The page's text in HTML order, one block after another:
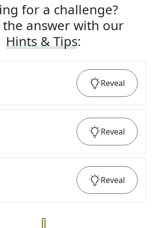
for a challenge?
the answer with our
Hints & Tips:
Reveal
Reveal
Reveal